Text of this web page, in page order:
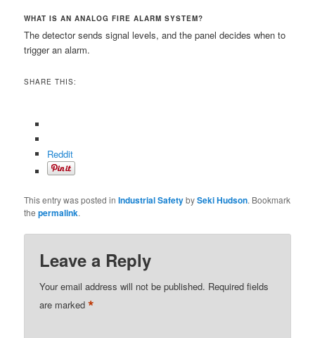
WHAT IS AN ANALOG FIRE ALARM SYSTEM?
The detector sends signal levels, and the panel decides when to
trigger an alarm.
SHARE THIS:
Reddit
This entry was posted inIndustrial SafetybySeki Hudson. Bookmark
thepermalink.
Leave a Reply
Your email address will not be published. Required fields
are marked*